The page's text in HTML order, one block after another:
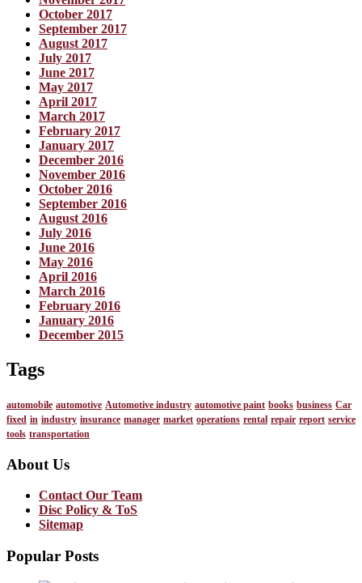
October 2017
September 2017
August 2017
July 2017
June 2017
May 2017
April 2017
March 2017
February 2017
January 2017
December 2016
November 2016
October 2016
September 2016
August 2016
July 2016
June 2016
May 2016
April 2016
March 2016
February 2016
January 2016
December 2015
Tags
automobile automotive Automotive industry automotive paint books business Car
fixed in industry insurance manager market operations rental repair report service
tools transportation
About Us
Contact Our Team
Disc Policy & ToS
Sitemap
Popular Posts